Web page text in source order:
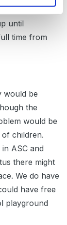
the
until
time from
would be
the
would be
of children.
ASC and
there might
We do have
have free
playground